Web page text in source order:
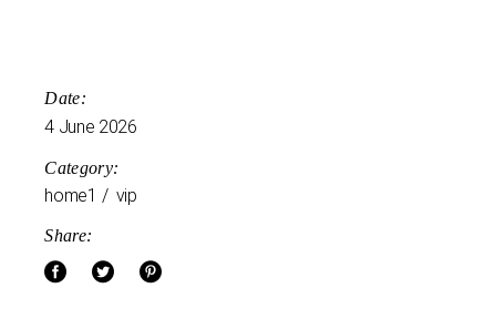
Date:
4 June 2026
Category:
home1 vip
Share: